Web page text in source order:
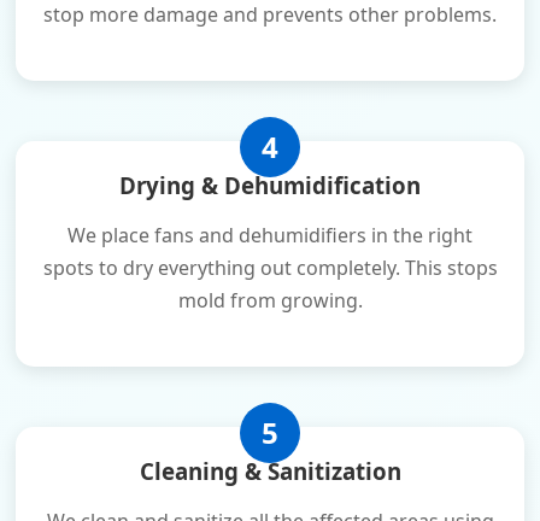
stop more damage and prevents other problems.
4
Drying & Dehumidification
We place fans and dehumidifiers in the right
spots to dry everything out completely. This stops
mold from growing.
5
Cleaning & Sanitization